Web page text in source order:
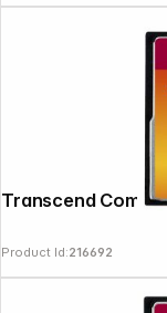
Product Id:216692